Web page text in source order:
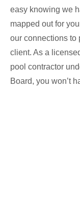
easy knowing we
mapped out for
our connections to
client. As a
pool contractor
Board, you won’t